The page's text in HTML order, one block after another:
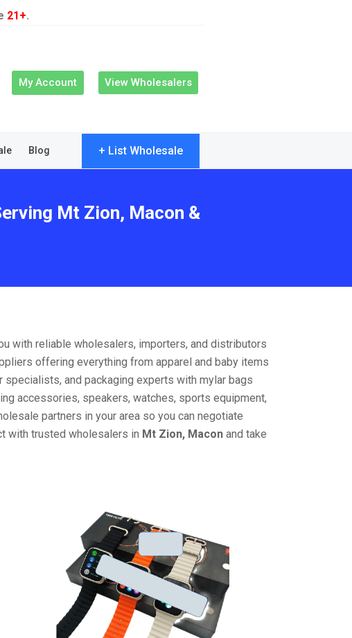
21+.
My Account View Wholesalers
Blog + List Wholesale
Mt Zion, Macon &
with reliable wholesalers, importers, and distributors
offering everything from apparel and baby items
and packaging experts with mylar bags
accessories, speakers, watches, sports equipment,
partners in your area so you can negotiate
with trusted wholesalers in Mt Zion, Macon and take